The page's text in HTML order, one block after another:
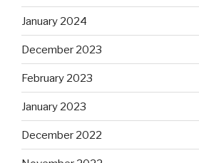
January 2024
December 2023
February 2023
January 2023
December 2022